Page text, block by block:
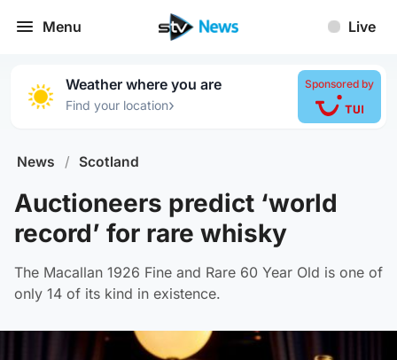
Menu Live
Weather where you are
Find your location›
Sponsored by
News / Scotland
Auctioneers predict ‘world
record’ for rare whisky
The Macallan 1926 Fine and Rare 60 Year Old is one of
only 14 of its kind in existence.